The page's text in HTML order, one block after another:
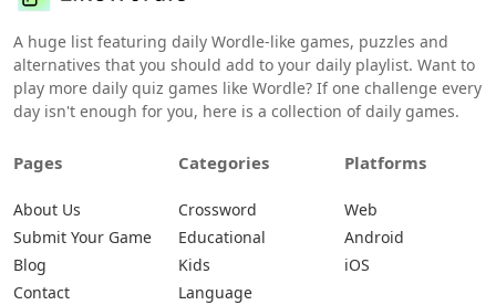
A huge list featuring daily Wordle-like games, puzzles and
alternatives that you should add to your daily playlist. Want to
play more daily quiz games like Wordle? If one challenge every
day isn't enough for you, here is a collection of daily games.
Pages
About Us
Submit Your Game
Blog
Contact
Categories
Crossword
Educational
Kids
Language
Platforms
Web
Android
iOS